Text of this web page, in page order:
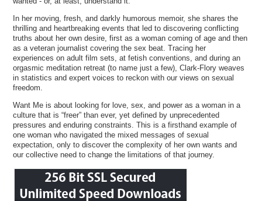
In her moving, fresh, and darkly humorous memoir, she shares the
thrilling and heartbreaking events that led to discovering conflicting
truths about her own desire, first as a woman coming of age and then
as a veteran journalist covering the sex beat. Tracing her
experiences on adult film sets, at fetish conventions, and during an
orgasmic meditation retreat (to name just a few), Clark-Flory weaves
in statistics and expert voices to reckon with our views on sexual
freedom.
Want Me is about looking for love, sex, and power as a woman in a
culture that is “freer” than ever, yet defined by unprecedented
pressures and enduring constraints. This is a firsthand example of
one woman who navigated the mixed messages of sexual
expectation, only to discover the complexity of her own wants and
our collective need to change the limitations of that journey.